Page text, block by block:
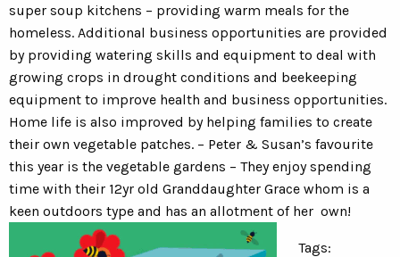
super soup kitchens – providing warm meals for the
homeless. Additional business opportunities are provided
by providing watering skills and equipment to deal with
growing crops in drought conditions and beekeeping
equipment to improve health and business opportunities.
Home life is also improved by helping families to create
their own vegetable patches. – Peter & Susan’s favourite
this year is the vegetable gardens – They enjoy spending
time with their 12yr old Granddaughter Grace whom is a
keen outdoors type and has an allotment of her own!
Tags: